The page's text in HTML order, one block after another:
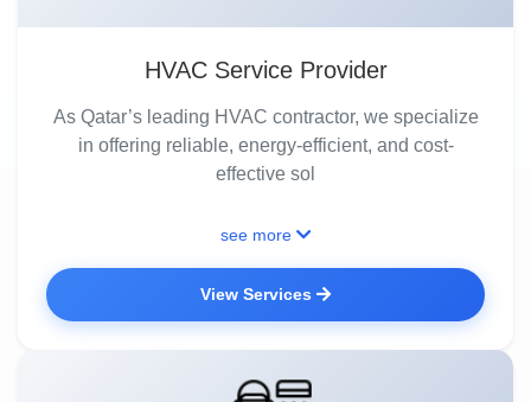
HVAC Service Provider
As Qatar’s leading HVAC contractor, we specialize
in offering reliable, energy-efficient, and cost-
effective sol
see more
View Services